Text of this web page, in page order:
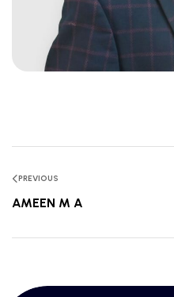
PREVIOUS
AMEEN M A